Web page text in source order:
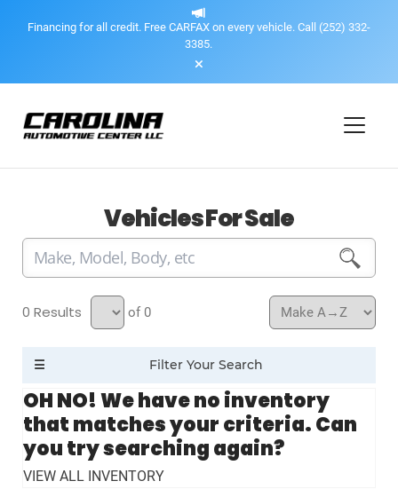
Financing for all credit. Free CARFAX on every vehicle. Call (252) 332-
3385.
Vehicles For Sale
0 of 0